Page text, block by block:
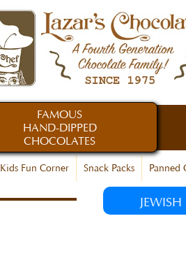
FAMOUS
HAND-DIPPED
CHOCOLATES
Kids Fun Corner Snack Packs Panned